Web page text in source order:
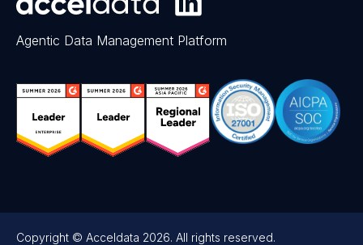
Agentic Data Management Platform
Copyright © Acceldata 2026. All rights reserved.